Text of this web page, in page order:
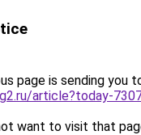
page is sending you
article?today-
want to visit that